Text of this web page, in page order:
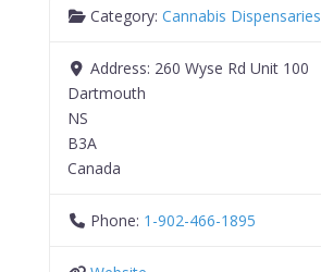
Category:Cannabis Dispensaries
Address: 260 Wyse Rd Unit 100
Dartmouth
NS
B3A
Canada
Phone: 1-902-466-1895